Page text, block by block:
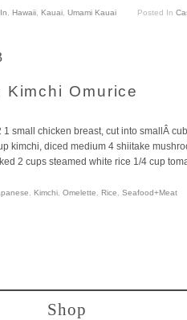
Hawaii Kauai Umami Kauai Posted In
Kimchi Omurice
1 small chicken breast, cut into smallÂ
kimchi, diced medium 4 shiitake
2 cups steamed white rice 1/4 cup
Kimchi Omelette Rice Seafood+Meat
Shop